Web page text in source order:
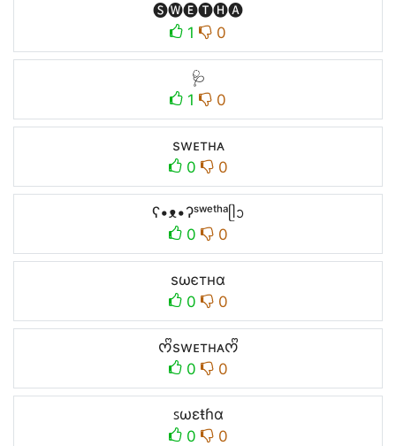
🅢🅦🅔🅣🅗🅐
1
0
🩺
1
0
swᴇтнᴀ
0
0
ʕ•ᴥ•ʔˢʷᵉᵗʰᵃᥫᩣ
0
0
ѕωєтнα
0
0
ᰔᩚswᴇтнᴀᰔᩚ
0
0
ꜱωεŧɦɑ
0
0